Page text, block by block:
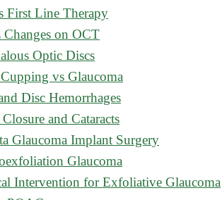
First Line Therapy
on OCT
Optic Discs
vs Glaucoma
Disc Hemorrhages
and Cataracts
Glaucoma Implant Surgery
Glaucoma
Intervention for Exfoliative Glaucoma